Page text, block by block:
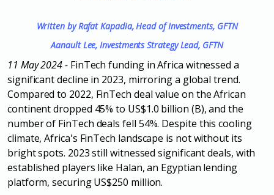
Written by Rafat Kapadia, Head of Investments, GFTN
Aanault Lee, Investments Strategy Lead, GFTN
11 May 2024-FinTech funding in Africa witnessed a
significant decline in 2023, mirroring a global trend.
Compared to 2022, FinTech deal value on the African
continentdropped 45% to US$1.0 billion (B), and the
number of FinTech deals fell 54%. Despite this cooling
climate, Africa's FinTech landscape is not without its
brightspots. 2023 still witnessed significant deals, with
established players like Halan,an Egyptian lending
platform, securing US$250 million.